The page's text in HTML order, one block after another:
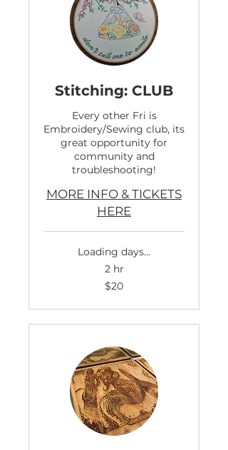
Stitching: CLUB
Every other Fri is
Embroidery/Sewing club, its
great opportunity for
community and
troubleshooting!
MORE INFO & TICKETS
HERE
Loading days...
2 hr
$20